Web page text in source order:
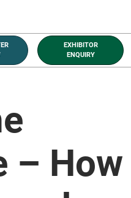
EXHIBITOR
ENQUIRY
– How